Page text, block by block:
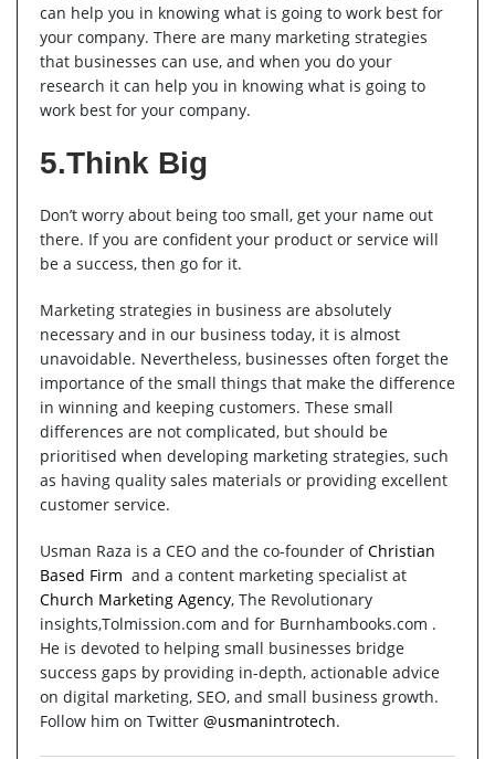
can help you in knowing what is going to work best for
your company. There are many marketing strategies
that businesses can use, and when you do your
research it can help you in knowing what is going to
work best for your company.
5.Think Big
Don’t worry about being too small, get your name out
there. If you are confident your product or service will
be a success, then go for it.
Marketing strategies in business are absolutely
necessary and in our business today, it is almost
unavoidable. Nevertheless, businesses often forget the
importance of the small things that make the difference
in winning and keeping customers. These small
differences are not complicated, but should be
prioritised when developing marketing strategies, such
as having quality sales materials or providing excellent
customer service.
Usman Raza is a CEO and the co-founder ofChristian
Based Firm and a content marketing specialist at
Church Marketing Agency, The Revolutionary
insights,Tolmission.com and for Burnhambooks.com .
He is devoted to helping small businesses bridge
success gaps by providing in-depth, actionable advice
on digital marketing, SEO, and small business growth.
Follow him on Twitter @usmanintrotech.